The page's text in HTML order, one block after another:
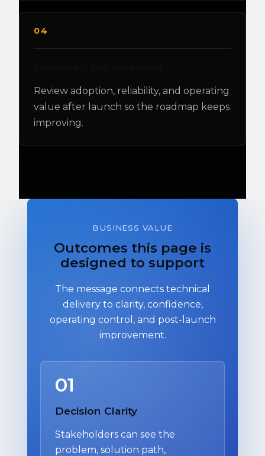
04
Review adoption, reliability, and operating
value after launch so the roadmap keeps
improving.
BUSINESS VALUE
Outcomes this page is
designed to support
The message connects technical
delivery to clarity, confidence,
operating control, and post-launch
improvement.
01
Decision Clarity
Stakeholders can see the
problem, solution path,